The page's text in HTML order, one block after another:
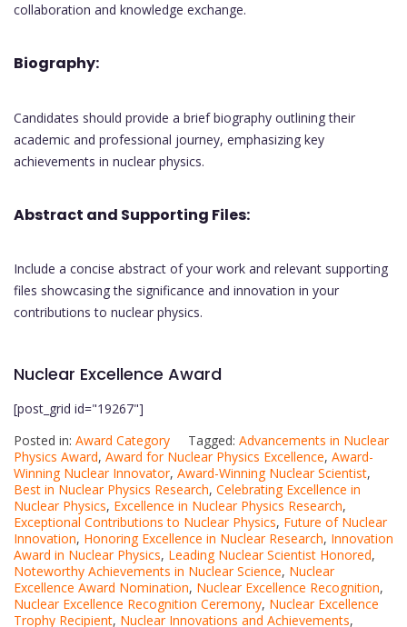
collaboration and knowledge exchange.
Biography:
Candidates should provide a brief biography outlining their
academic and professional journey, emphasizing key
achievements in nuclear physics.
Abstract and Supporting Files:
Include a concise abstract of your work and relevant supporting
files showcasing the significance and innovation in your
contributions to nuclear physics.
Nuclear Excellence Award
[post_grid id="19267"]
Posted in: Award Category Tagged: Advancements in Nuclear
Physics Award, Award for Nuclear Physics Excellence, Award-
Winning Nuclear Innovator, Award-Winning Nuclear Scientist,
Best in Nuclear Physics Research, Celebrating Excellence in
Nuclear Physics, Excellence in Nuclear Physics Research,
Exceptional Contributions to Nuclear Physics, Future of Nuclear
Innovation, Honoring Excellence in Nuclear Research, Innovation
Award in Nuclear Physics, Leading Nuclear Scientist Honored,
Noteworthy Achievements in Nuclear Science, Nuclear
Excellence Award Nomination, Nuclear Excellence Recognition,
Nuclear Excellence Recognition Ceremony, Nuclear Excellence
Trophy Recipient, Nuclear Innovations and Achievements,